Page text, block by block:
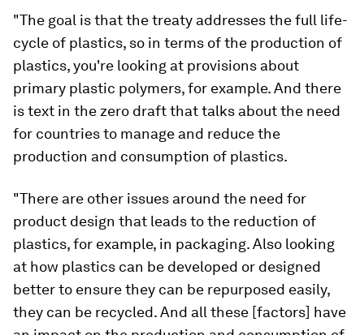
"The goal is that the treaty addresses the full life-
cycle of plastics, so in terms of the production of
plastics, you're looking at provisions about
primary plastic polymers, for example. And there
is text in the zero draft that talks about the need
for countries to manage and reduce the
production and consumption of plastics.
"There are other issues around the need for
product design that leads to the reduction of
plastics, for example, in packaging. Also looking
at how plastics can be developed or designed
better to ensure they can be repurposed easily,
they can be recycled. And all these [factors] have